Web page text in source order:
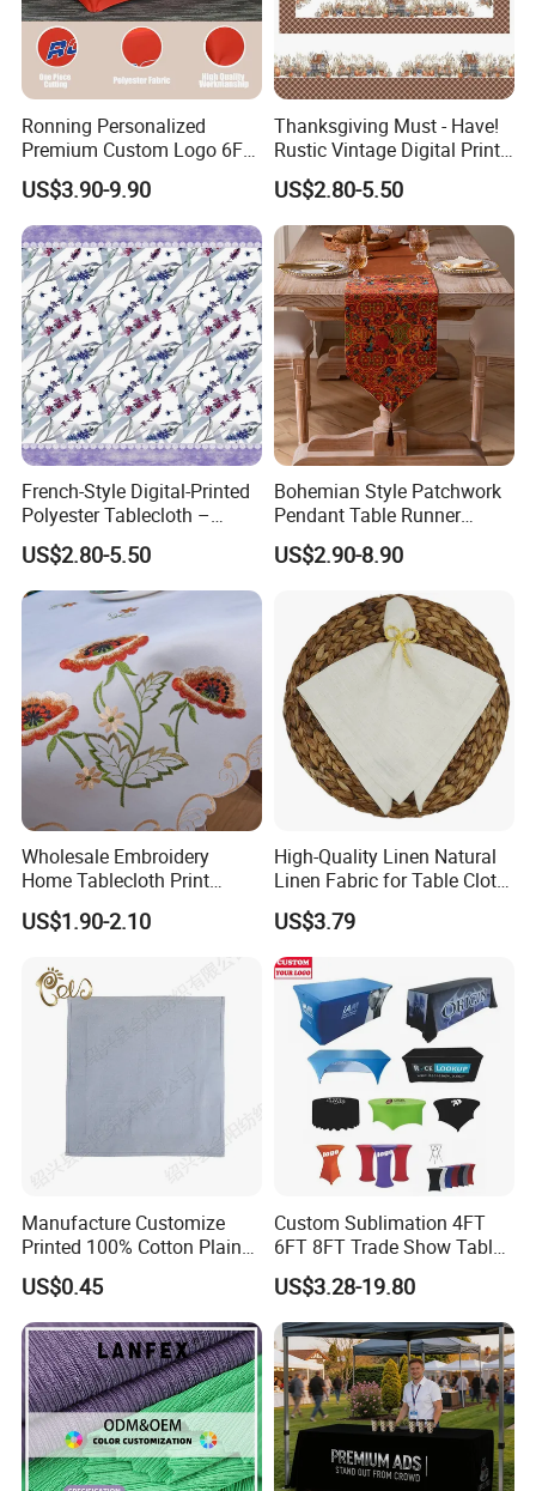
Ronning Personalized
Premium Custom Logo 6FT
8FT Table Cloth Cover
Custom Printed Table
Runner Fitted Stretch
Spandex Tablecloth for
Trade Show Business
US$3.90-9.90
Thanksgiving Must - Have!
Rustic Vintage Digital Print
Waterproof Tablecloth
Brand-Customizable
US$2.80-5.50
French-Style Digital-Printed
Polyester Tablecloth –
Rectangular, Purple
Lavender Design
US$2.80-5.50
Bohemian Style Patchwork
Pendant Table Runner
Suitable for Holiday Party
Home Decoration
US$2.90-8.90
Wholesale Embroidery
Home Tablecloth Print
Floral Cotton Square Table
Cloth Custom Table Cover
US$1.90-2.10
High-Quality Linen Natural
Linen Fabric for Table Cloth
and Napkins
US$3.79
Manufacture Customize
Printed 100% Cotton Plain
Home Textile Polyester
Table Cloth
US$0.45
Custom Sublimation 4FT
6FT 8FT Trade Show Table
Cloth Printed Logo
Rectangular Spandex Fitted
Stretch Table Cover
US$3.28-19.80